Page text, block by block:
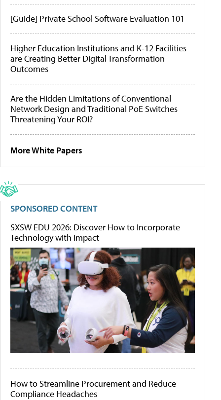
[Guide] Private School Software Evaluation 101
Higher Education Institutions and K-12 Facilities
are Creating Better Digital Transformation
Outcomes
Are the Hidden Limitations of Conventional
Network Design and Traditional PoE Switches
Threatening Your ROI?
More White Papers
SPONSORED CONTENT
SXSW EDU 2026: Discover How to Incorporate
Technology with Impact
How to Streamline Procurement and Reduce
Compliance Headaches